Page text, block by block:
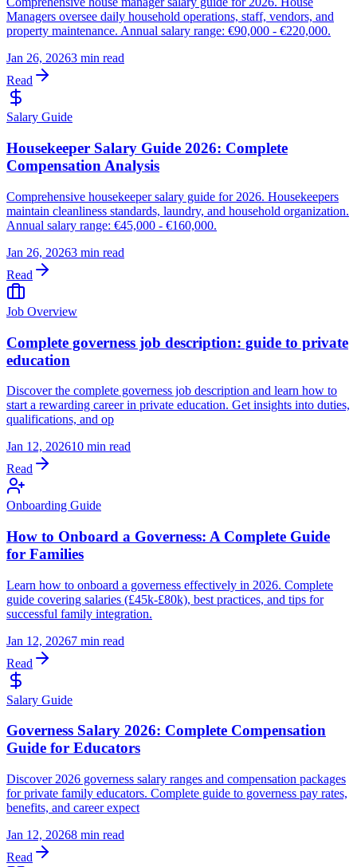
Managers oversee daily household operations, staff, vendors, and
property maintenance. Annual salary range: €90,000 - €220,000.
Jan 26, 20263 min read
Read
Salary Guide
Housekeeper Salary Guide 2026: Complete
Compensation Analysis
Comprehensive housekeeper salary guide for 2026. Housekeepers
maintain cleanliness standards, laundry, and household organization.
Annual salary range: €45,000 - €160,000.
Jan 26, 20263 min read
Read
Job Overview
Complete governess job description: guide to private
education
Discover the complete governess job description and learn how to
start a rewarding career in private education. Get insights into duties,
qualifications, and op
Jan 12, 202610 min read
Read
Onboarding Guide
How to Onboard a Governess: A Complete Guide
for Families
Learn how to onboard a governess effectively in 2026. Complete
guide covering salaries (£45k-£80k), best practices, and tips for
successful family integration.
Jan 12, 20267 min read
Read
Salary Guide
Governess Salary 2026: Complete Compensation
Guide for Educators
Discover 2026 governess salary ranges and compensation packages
for private family educators. Complete guide to governess pay rates,
benefits, and career expect
Jan 12, 20268 min read
Read